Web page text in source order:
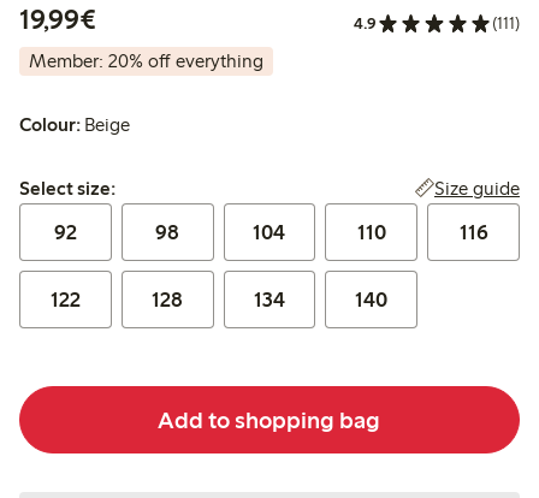
19,99€
4.9 (111)
Member: 20% off everything
Colour: Beige
Select size:
Select size: Size guide
92 98 104 110 116
122 128 134 140
Add to shopping bag